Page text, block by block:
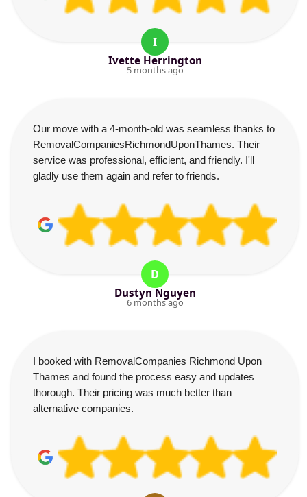
I
Ivette Herrington
5 months ago
Our move with a 4-month-old was seamless thanks to
RemovalCompaniesRichmondUponThames. Their
service was professional, efficient, and friendly. I'll
gladly use them again and refer to friends.
D
Dustyn Nguyen
6 months ago
I booked with RemovalCompanies Richmond Upon
Thames and found the process easy and updates
thorough. Their pricing was much better than
alternative companies.